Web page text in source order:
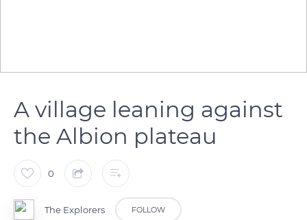
A village leaning against
the Albion plateau
0
The Explorers FOLLOW